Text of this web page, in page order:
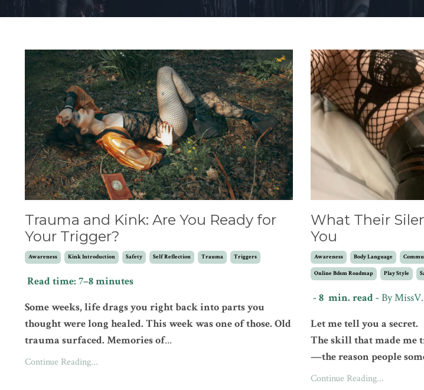
Trauma and Kink: Are You Ready for
Your Trigger?
Awareness Kink Introduction Safety Self Reflection Trauma Triggers
Read time: 7–8 minutes
Some weeks, life drags you right back into parts you
thought were long healed. This week was one of those. Old
trauma surfaced. Memories of...
Continue Reading...
What Their
You
Awareness Body Language
Online Bdsm Roadmap Play Style
- 8 min. read - By MissV.
Let me tell you a secret.
The skill that made me
—the reason people
Continue Reading...